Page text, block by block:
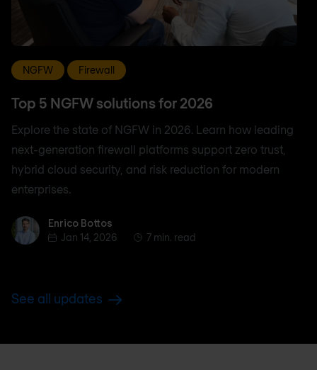
NGFW Firewall
Top 5 NGFW solutions for 2026
Explore the state of NGFW in 2026. Learn how leading
next-generation firewall platforms support zero trust,
hybrid cloud security, and risk reduction for modern
enterprises.
Enrico BottosEnrico Bottos
Jan 14, 2026
7 min. read
See all updates